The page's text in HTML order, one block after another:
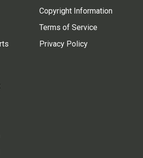
Copyright Information
Terms of Service
Privacy Policy